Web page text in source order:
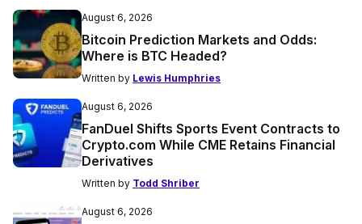
August 6, 2026
Bitcoin Prediction Markets and Odds:
Where is BTC Headed?
Written by Lewis Humphries
August 6, 2026
FanDuel Shifts Sports Event Contracts to
Crypto.com While CME Retains Financial
Derivatives
Written by Todd Shriber
August 6, 2026